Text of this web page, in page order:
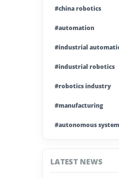
#china robotics
#automation
#industrial
#industrial robotics
#robotics industry
#manufacturing
#autonomous
#nvidia
LATEST NEWS